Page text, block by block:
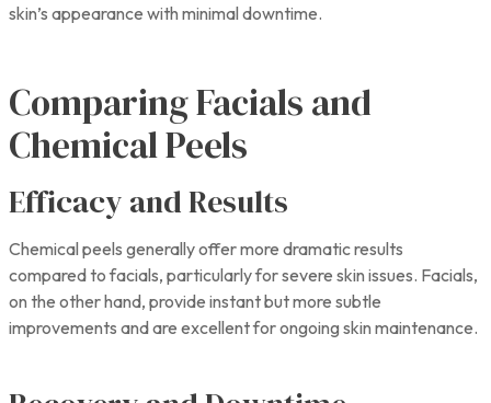
skin’s appearance with minimal downtime.
Comparing Facials and
Chemical Peels
Efficacy and Results
Chemical peels generally offer more dramatic results
compared to facials, particularly for severe skin issues. Facials,
on the other hand, provide instant but more subtle
improvements and are excellent for ongoing skin maintenance.